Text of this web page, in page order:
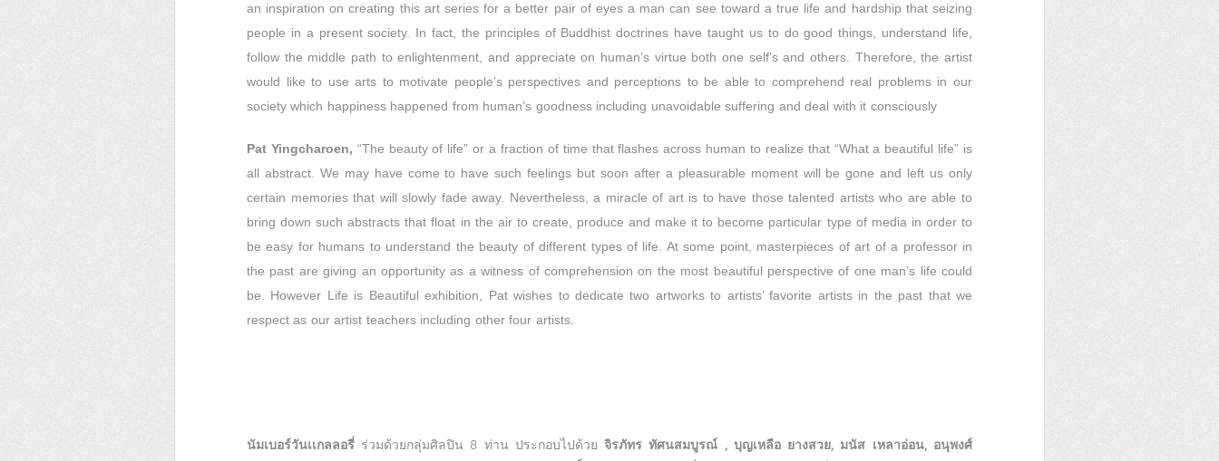
an inspiration on creating this art series for a better pair of eyes a man can see toward a true life and hardship that seizing
people in a present society. In fact, the principles of Buddhist doctrines have taught us to do good things, understand life,
follow the middle path to enlightenment, and appreciate on human’s virtue both one self’s and others. Therefore, the artist
would like to use arts to motivate people’s perspectives and perceptions to be able to comprehend real problems in our
society which happiness happened from human’s goodness including unavoidable suffering and deal with it consciously
Pat Yingcharoen, “The beauty of life” or a fraction of time that flashes across human to realize that “What a beautiful life” is
all abstract. We may have come to have such feelings but soon after a pleasurable moment will be gone and left us only
certain memories that will slowly fade away. Nevertheless, a miracle of art is to have those talented artists who are able to
bring down such abstracts that float in the air to create, produce and make it to become particular type of media in order to
be easy for humans to understand the beauty of different types of life. At some point, masterpieces of art of a professor in
the past are giving an opportunity as a witness of comprehension on the most beautiful perspective of one man’s life could
be. However Life is Beautiful exhibition, Pat wishes to dedicate two artworks to artists’ favorite artists in the past that we
respect as our artist teachers including other four artists.
นัมเบอร์วันเเกลลอรี่ ร่วมด้วยกลุ่มศิลปิน 8 ท่าน ประกอบไปด้วยจิรภัทร ทัศนสมบูรณ์ , บุญเหลือ ยางสวย, มนัส เหลาอ่อน, อนุพงศ์